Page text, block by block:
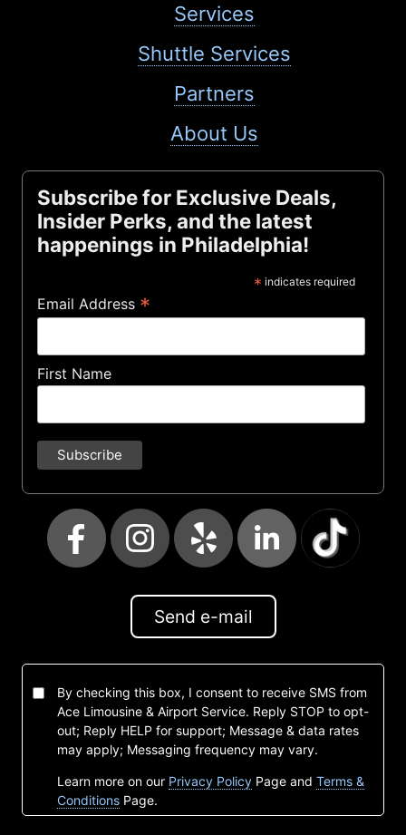
Services
Shuttle Services
Partners
About Us
Subscribe for Exclusive Deals,
Insider Perks, and the latest
happenings in Philadelphia!
* indicates required
Email Address *
First Name
Send e-mail
By checking this box, I consent to receive SMS from
Ace Limousine & Airport Service. Reply STOP to opt-
out; Reply HELP for support; Message & data rates
may apply; Messaging frequency may vary.
Learn more on our Privacy Policy Page and Terms &
Conditions Page.